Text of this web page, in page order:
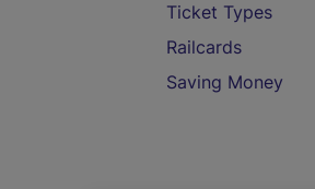
Ticket Types
Railcards
Saving Money